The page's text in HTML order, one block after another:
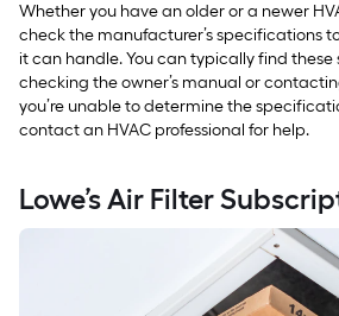
Whether you have an older or a newer
check the manufacturer’s specifications
it can handle. You can typically find
checking the owner’s manual or
you’re unable to determine the
contact an HVAC professional for help.
Lowe’s Air Filter